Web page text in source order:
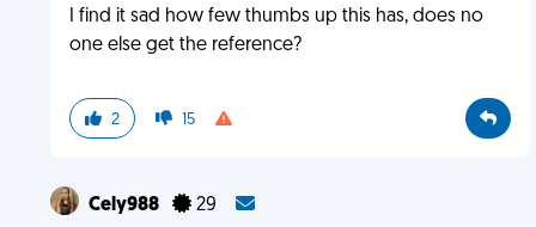
I find it sad how few thumbs up this has, does no
one else get the reference?
2 15
Cely988 29